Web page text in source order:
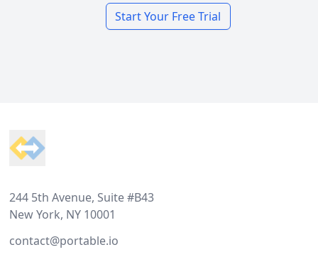
Start Your Free Trial
244 5th Avenue, Suite #B43
New York, NY 10001
contact@portable.io